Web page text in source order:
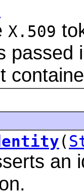
X.509
passed
(
an